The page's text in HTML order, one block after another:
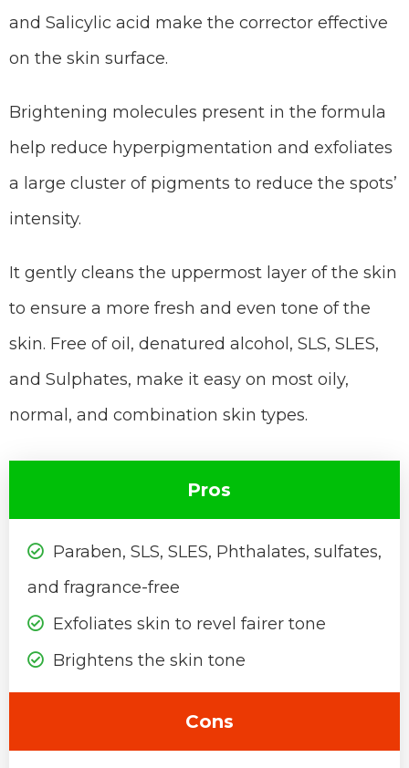
and Salicylic acid make the corrector effective
on the skin surface.
Brightening molecules present in the formula
help reduce hyperpigmentation and exfoliates
a large cluster of pigments to reduce the spots’
intensity.
It gently cleans the uppermost layer of the skin
to ensure a more fresh and even tone of the
skin. Free of oil, denatured alcohol, SLS, SLES,
and Sulphates, make it easy on most oily,
normal, and combination skin types.
Pros
Paraben, SLS, SLES, Phthalates, sulfates,
and fragrance-free
Exfoliates skin to revel fairer tone
Brightens the skin tone
Cons